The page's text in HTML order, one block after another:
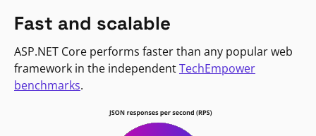
Fast and scalable
ASP.NET Core performs faster than any popular web
framework in the independentTechEmpower
benchmarks.